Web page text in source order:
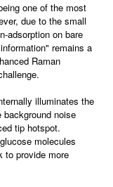
one of the most
due to the small
adsorption on bare
remains a
Raman
illuminates the
noise
tip hotspot.
molecules
to provide more